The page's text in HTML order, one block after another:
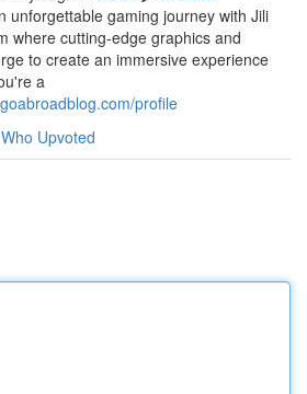
unforgettable gaming journey with Jili
where cutting-edge graphics and
to create an immersive experience
a
profile
Who Upvoted